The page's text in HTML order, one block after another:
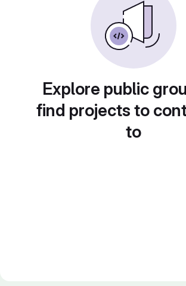
Explore public
find projects to
to